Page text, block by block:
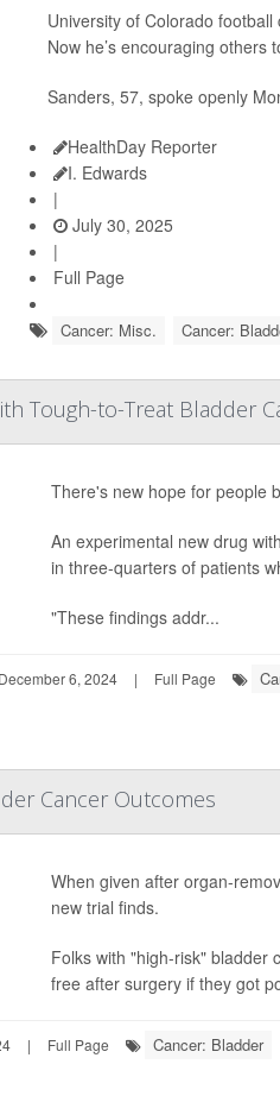
University of Colorado football
Now he’s encouraging others
Sanders, 57, spoke openly
HealthDay Reporter
I. Edwards
|
July 30, 2025
|
Full Page
Cancer: Misc. Cancer:
Tough-to-Treat Bladder
There's new hope for people
An experimental new drug
in three-quarters of patients
"These findings addr...
6, 2024 | Full Page
Cancer Outcomes
When given after organ-
new trial finds.
Folks with "high-risk" bladder
free after surgery if they got
| Full Page Cancer: Bladder